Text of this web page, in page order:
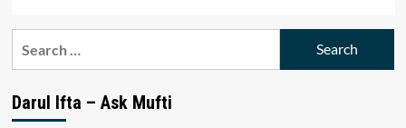
Darul Ifta – Ask Mufti